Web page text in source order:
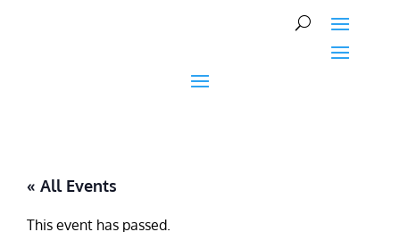
« All Events
This event has passed.